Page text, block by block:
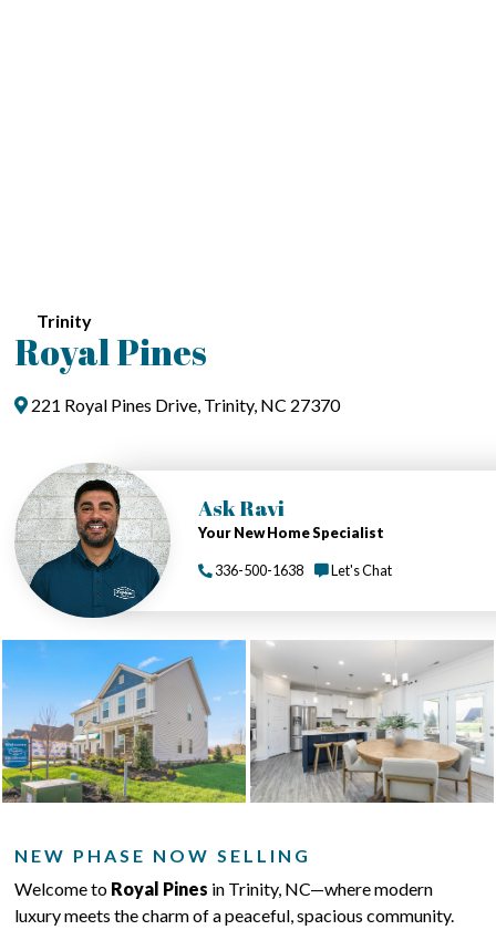
Trinity
Royal Pines
221 Royal Pines Drive, Trinity, NC 27370
Ask Ravi
Your New Home Specialist
336-500-1638 Let's Chat
NEW PHASE NOW SELLING
Welcome to Royal Pines in Trinity, NC—where modern
luxury meets the charm of a peaceful, spacious community.